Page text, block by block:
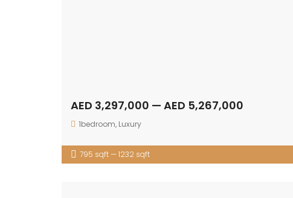
AED 3,297,000 — AED 5,267,000
1bedroom, Luxury
795 sqft — 1232 sqft